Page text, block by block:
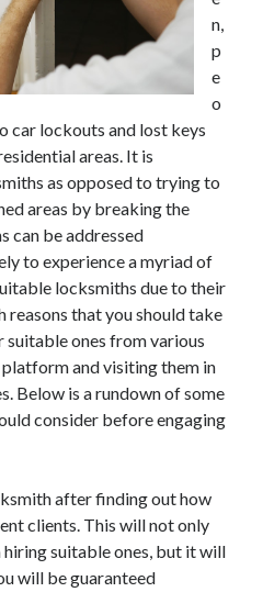
n,
p
e
o
car lockouts and lost keys
areas. It is
as opposed to trying to
areas by breaking the
can be addressed
to experience a myriad of
locksmiths due to their
reasons that you should take
suitable ones from various
platform and visiting them in
Below is a rundown of some
consider before engaging
after finding out how
clients. This will not only
suitable ones, but it will
will be guaranteed